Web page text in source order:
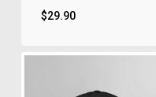
$29.90